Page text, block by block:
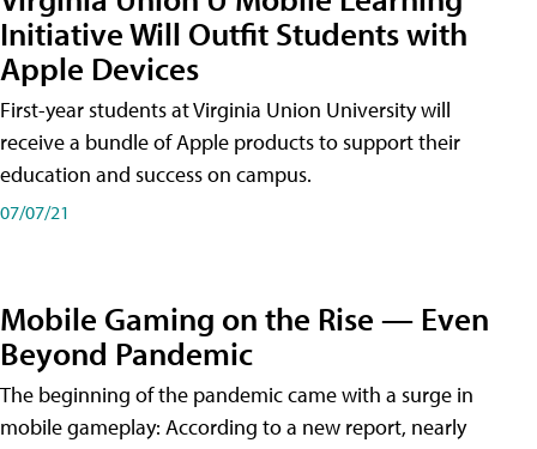
Initiative Will Outfit Students with
Apple Devices
First-year students at Virginia Union University will
receive a bundle of Apple products to support their
education and success on campus.
07/07/21
Mobile Gaming on the Rise — Even
Beyond Pandemic
The beginning of the pandemic came with a surge in
mobile gameplay: According to a new report, nearly